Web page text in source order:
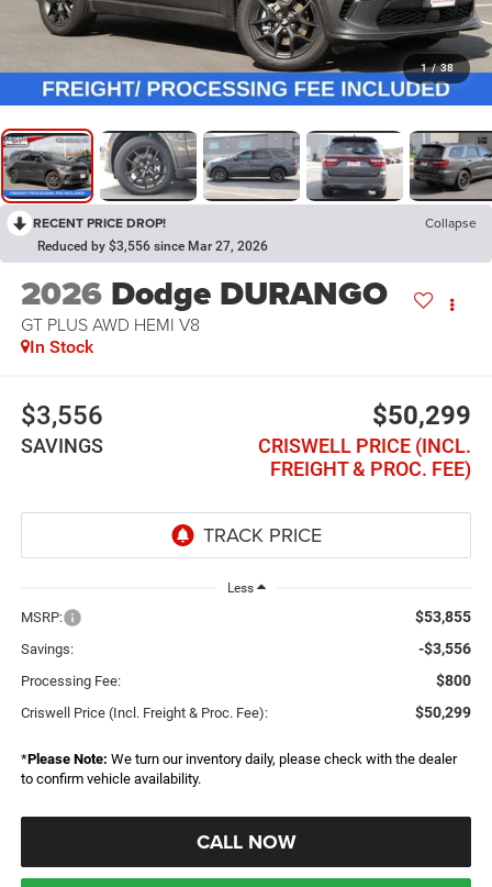
1 / 38
RECENT PRICE DROP! Collapse
Reduced by $3,556 since Mar 27, 2026
2026 Dodge DURANGO
GT PLUS AWD HEMI V8
In Stock
$3,556
SAVINGS
$50,299
CRISWELL PRICE (INCL.
FREIGHT & PROC. FEE)
Less
MSRP: $53,855
Savings: -$3,556
Processing Fee: $800
Criswell Price (Incl. Freight & Proc. Fee): $50,299
*Please Note: We turn our inventory daily, please check with the dealer
to confirm vehicle availability.
CALL NOW